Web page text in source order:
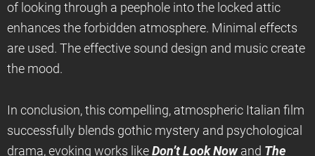
of looking through a peephole into the locked attic
enhances the forbidden atmosphere. Minimal effects
are used. The effective sound design and music create
the mood.
In conclusion, this compelling, atmospheric Italian film
successfully blends gothic mystery and psychological
drama, evoking works like Don’t Look Nowand The